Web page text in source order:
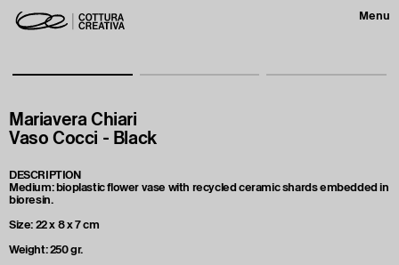
Menu
Mariavera Chiari
Vaso Cocci - Black
DESCRIPTION
Medium: bioplastic flower vase with recycled ceramic shards embedded in
bioresin.
Size: 22 x 8 x 7 cm
Weight: 250 gr.